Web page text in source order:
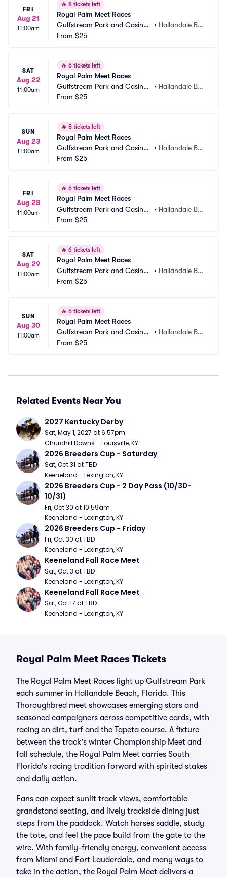
FRI
Aug 21
11:00am
🔥 8 tickets left
Royal Palm Meet Races
Gulfstream Park and Casino
Racing Park
• Hallandale Bea
From $25
SAT
Aug 22
11:00am
🔥 6 tickets left
Royal Palm Meet Races
Gulfstream Park and Casino
Racing Park
• Hallandale Bea
From $25
SUN
Aug 23
11:00am
🔥 8 tickets left
Royal Palm Meet Races
Gulfstream Park and Casino
Racing Park
• Hallandale Bea
From $25
FRI
Aug 28
11:00am
🔥 6 tickets left
Royal Palm Meet Races
Gulfstream Park and Casino
Racing Park
• Hallandale Bea
From $25
SAT
Aug 29
11:00am
🔥 6 tickets left
Royal Palm Meet Races
Gulfstream Park and Casino
Racing Park
• Hallandale Bea
From $25
SUN
Aug 30
11:00am
🔥 6 tickets left
Royal Palm Meet Races
Gulfstream Park and Casino
Racing Park
• Hallandale Bea
From $25
Related Events Near You
2027 Kentucky Derby
Sat, May 1, 2027 at 6:57pm
Churchill Downs - Louisville, KY
2026 Breeders Cup - Saturday
Sat, Oct 31 at TBD
Keeneland - Lexington, KY
2026 Breeders Cup - 2 Day Pass (10/30-
10/31)
Fri, Oct 30 at 10:59am
Keeneland - Lexington, KY
2026 Breeders Cup - Friday
Fri, Oct 30 at TBD
Keeneland - Lexington, KY
Keeneland Fall Race Meet
Sat, Oct 3 at TBD
Keeneland - Lexington, KY
Keeneland Fall Race Meet
Sat, Oct 17 at TBD
Keeneland - Lexington, KY
Royal Palm Meet Races Tickets
The Royal Palm Meet Races light up Gulfstream Park
each summer in Hallandale Beach, Florida. This
Thoroughbred meet showcases emerging stars and
seasoned campaigners across competitive cards, with
racing on dirt, turf and the Tapeta course. A fixture
between the track's winter Championship Meet and
fall schedule, the Royal Palm Meet carries South
Florida's racing tradition forward with spirited stakes
and daily action.
Fans can expect sunlit track views, comfortable
grandstand seating, and lively trackside dining just
steps from the paddock. Watch horses saddle, study
the tote, and feel the pace build from the gate to the
wire. With family-friendly energy, convenient access
from Miami and Fort Lauderdale, and many ways to
take in the action, the Royal Palm Meet delivers a